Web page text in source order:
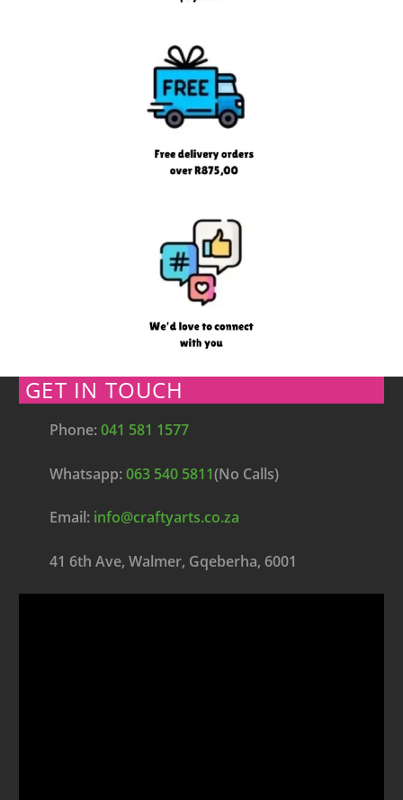
GET IN TOUCH
Phone:041 581 1577
Whatsapp:063 540 5811(No Calls)
Email: info@craftyarts.co.za
41 6th Ave, Walmer, Gqeberha, 6001